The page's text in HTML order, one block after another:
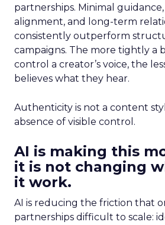
partnerships. Minimal
alignment, and long-term
consistently outperform
campaigns. The more tightly a
control a creator’s voice, the
believes what they hear.
Authenticity is not a content
absence of visible control.
AI is making this
it is not changing
it work.
AI is reducing the friction that
partnerships difficult to scale: